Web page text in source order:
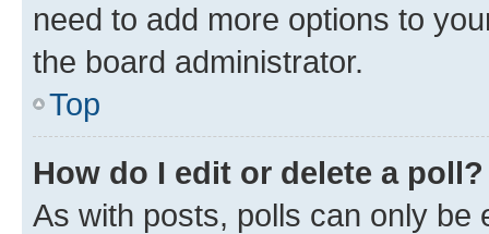
need to add more options to
the board administrator.
Top
How do I edit or delete a poll?
As with posts, polls can only be